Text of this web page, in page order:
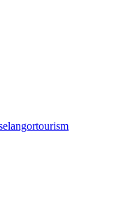
tourism